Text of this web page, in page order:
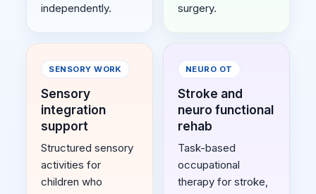
independently.
surgery.
SENSORY WORK
Sensory
integration
support
Structured sensory
activities for
children who
NEURO OT
Stroke and
neuro functional
rehab
Task-based
occupational
therapy for stroke,